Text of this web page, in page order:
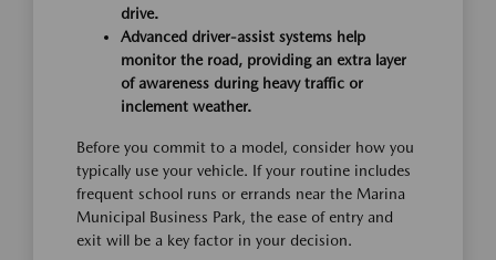
drive.
Advanced driver-assist systems help
monitor the road, providing an extra layer
of awareness during heavy traffic or
inclement weather.
Before you commit to a model, consider how you
typically use your vehicle. If your routine includes
frequent school runs or errands near the Marina
Municipal Business Park, the ease of entry and
exit will be a key factor in your decision.